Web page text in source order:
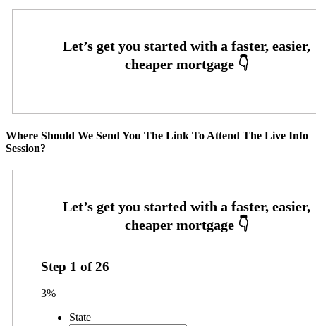
Where Should We Send You The Link To Attend The Live Info
Session?
Step 1 of26
3%
State